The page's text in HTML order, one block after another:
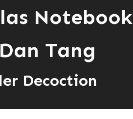
Notebook
Tang
Decoction